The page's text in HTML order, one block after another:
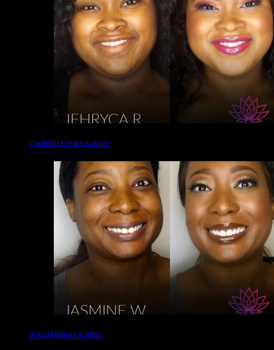
Cocktail | Before & After
Bridal | Before & After